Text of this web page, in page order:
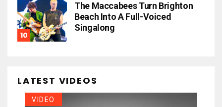
The Maccabees Turn Brighton
Beach Into A Full-Voiced
Singalong
LATEST VIDEOS
VIDEO